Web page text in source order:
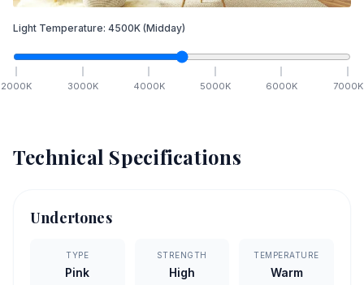
Light Temperature: 4500K (Midday)
2000K 3000K 4000K 5000K 6000K 7000K
Technical Specifications
Undertones
TYPE
Pink
STRENGTH
High
TEMPERATURE
Warm